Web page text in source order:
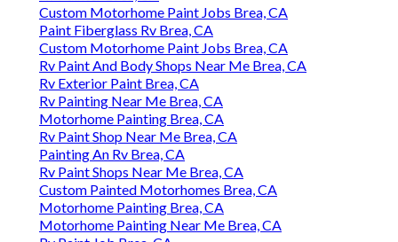
Custom Motorhome Paint Jobs Brea, CA
Paint Fiberglass Rv Brea, CA
Custom Motorhome Paint Jobs Brea, CA
Rv Paint And Body Shops Near Me Brea, CA
Rv Exterior Paint Brea, CA
Rv Painting Near Me Brea, CA
Motorhome Painting Brea, CA
Rv Paint Shop Near Me Brea, CA
Painting An Rv Brea, CA
Rv Paint Shops Near Me Brea, CA
Custom Painted Motorhomes Brea, CA
Motorhome Painting Brea, CA
Motorhome Painting Near Me Brea, CA